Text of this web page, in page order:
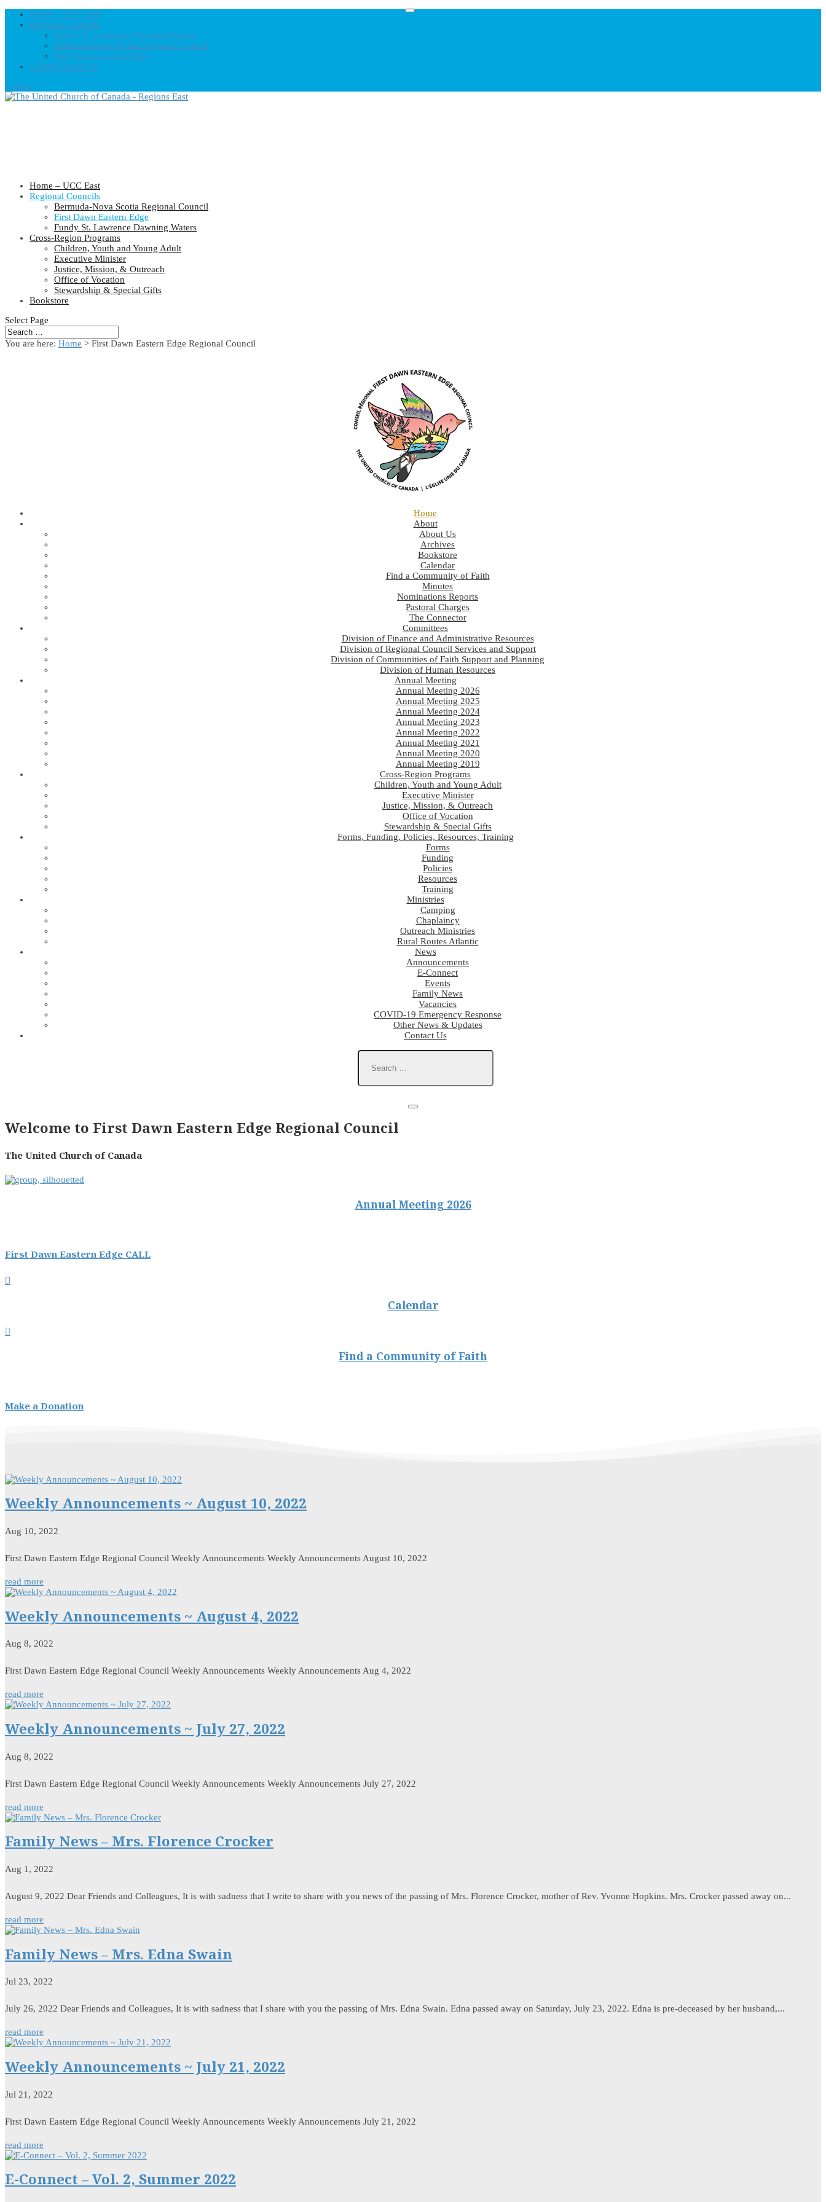
Home – UCC East
Regional Councils
Fundy St. Lawrence Dawning Waters
Bermuda-Nova Scotia Regional Council
First Dawn Eastern Edge
United-Church.ca
0 Items
Home – UCC East
Regional Councils
Bermuda-Nova Scotia Regional Council
First Dawn Eastern Edge
Fundy St. Lawrence Dawning Waters
Cross-Region Programs
Children, Youth and Young Adult
Executive Minister
Justice, Mission, & Outreach
Office of Vocation
Stewardship & Special Gifts
Bookstore
Select Page
You are here: Home > First Dawn Eastern Edge Regional Council
Home
About
About Us
Archives
Bookstore
Calendar
Find a Community of Faith
Minutes
Nominations Reports
Pastoral Charges
The Connector
Committees
Division of Finance and Administrative Resources
Division of Regional Council Services and Support
Division of Communities of Faith Support and Planning
Division of Human Resources
Annual Meeting
Annual Meeting 2026
Annual Meeting 2025
Annual Meeting 2024
Annual Meeting 2023
Annual Meeting 2022
Annual Meeting 2021
Annual Meeting 2020
Annual Meeting 2019
Cross-Region Programs
Children, Youth and Young Adult
Executive Minister
Justice, Mission, & Outreach
Office of Vocation
Stewardship & Special Gifts
Forms, Funding, Policies, Resources, Training
Forms
Funding
Policies
Resources
Training
Ministries
Camping
Chaplaincy
Outreach Ministries
Rural Routes Atlantic
News
Announcements
E-Connect
Events
Family News
Vacancies
COVID-19 Emergency Response
Other News & Updates
Contact Us
Welcome to First Dawn Eastern Edge Regional Council
The United Church of Canada
Annual Meeting 2026
First Dawn Eastern Edge CALL

Calendar

Find a Community of Faith
Make a Donation
Weekly Announcements ~ August 10, 2022
Aug 10, 2022
First Dawn Eastern Edge Regional Council Weekly Announcements Weekly Announcements August 10, 2022
read more
Weekly Announcements ~ August 4, 2022
Aug 8, 2022
First Dawn Eastern Edge Regional Council Weekly Announcements Weekly Announcements Aug 4, 2022
read more
Weekly Announcements ~ July 27, 2022
Aug 8, 2022
First Dawn Eastern Edge Regional Council Weekly Announcements Weekly Announcements July 27, 2022
read more
Family News – Mrs. Florence Crocker
Aug 1, 2022
August 9, 2022 Dear Friends and Colleagues, It is with sadness that I write to share with you news of the passing of Mrs. Florence Crocker, mother of Rev. Yvonne Hopkins. Mrs. Crocker passed away on...
read more
Family News – Mrs. Edna Swain
Jul 23, 2022
July 26, 2022 Dear Friends and Colleagues, It is with sadness that I share with you the passing of Mrs. Edna Swain. Edna passed away on Saturday, July 23, 2022. Edna is pre-deceased by her husband,...
read more
Weekly Announcements ~ July 21, 2022
Jul 21, 2022
First Dawn Eastern Edge Regional Council Weekly Announcements Weekly Announcements July 21, 2022
read more
E-Connect – Vol. 2, Summer 2022